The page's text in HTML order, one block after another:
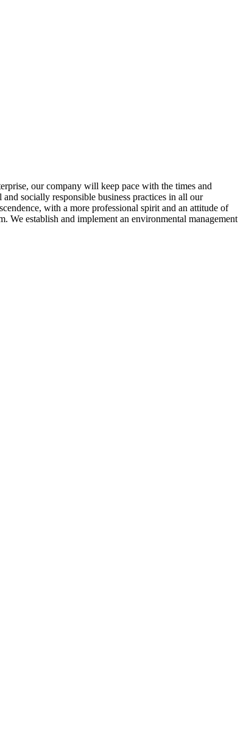
our company will keep pace with the times and
socially responsible business practices in all our
with a more professional spirit and an attitude of
We establish and implement an environmental management